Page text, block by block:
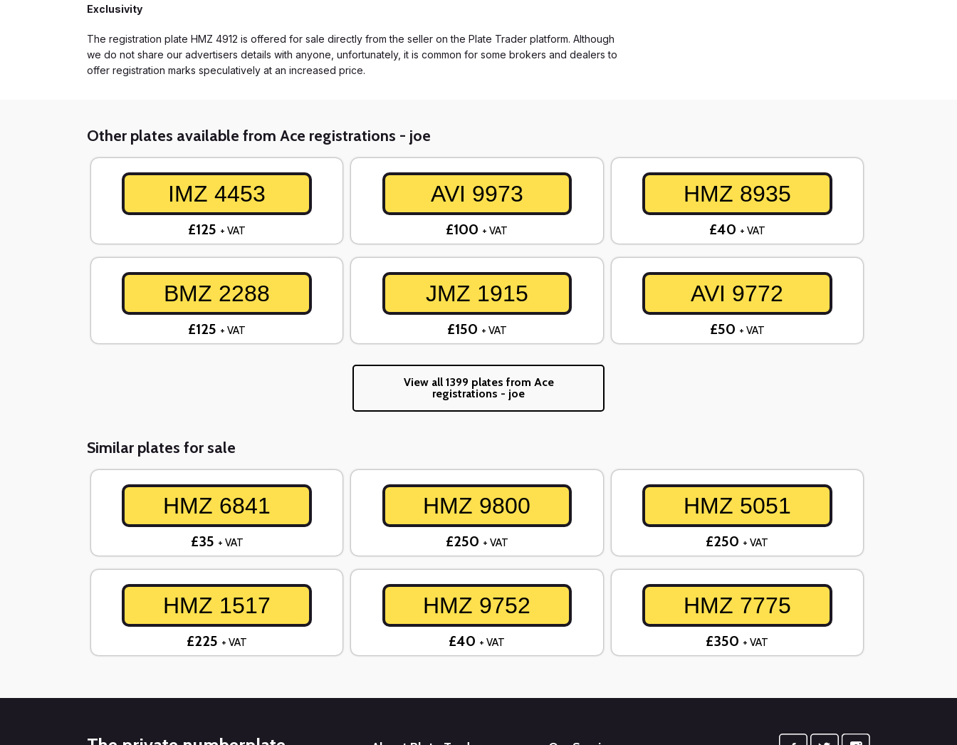
Exclusivity
The registration plate HMZ 4912 is offered for sale directly from the seller on the Plate Trader platform. Although
we do not share our advertisers details with anyone, unfortunately, it is common for some brokers and dealers to
offer registration marks speculatively at an increased price.
Other plates available from Ace registrations - joe
IMZ 4453
£125 + VAT
AVI 9973
£100 + VAT
HMZ 8935
£40 + VAT
BMZ 2288
£125 + VAT
JMZ 1915
£150 + VAT
AVI 9772
£50 + VAT
View all 1399 plates from Ace
registrations - joe
Similar plates for sale
HMZ 6841
£35 + VAT
HMZ 9800
£250 + VAT
HMZ 5051
£250 + VAT
HMZ 1517
£225 + VAT
HMZ 9752
£40 + VAT
HMZ 7775
£350 + VAT